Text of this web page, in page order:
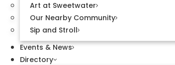
Art at Sweetwater
Our Nearby Community
Sip and Stroll
Events & News
Directory
Directory